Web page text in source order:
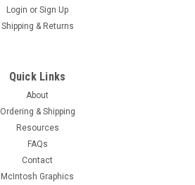
Login or Sign Up
Shipping & Returns
Quick Links
About
Ordering & Shipping
Resources
FAQs
Contact
McIntosh Graphics